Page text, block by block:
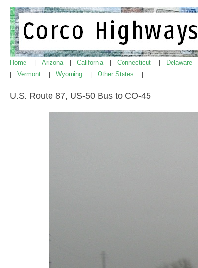
Home Arizona California Connecticut Delaware
Vermont Wyoming Other States
U.S. Route 87, US-50 Bus to CO-45